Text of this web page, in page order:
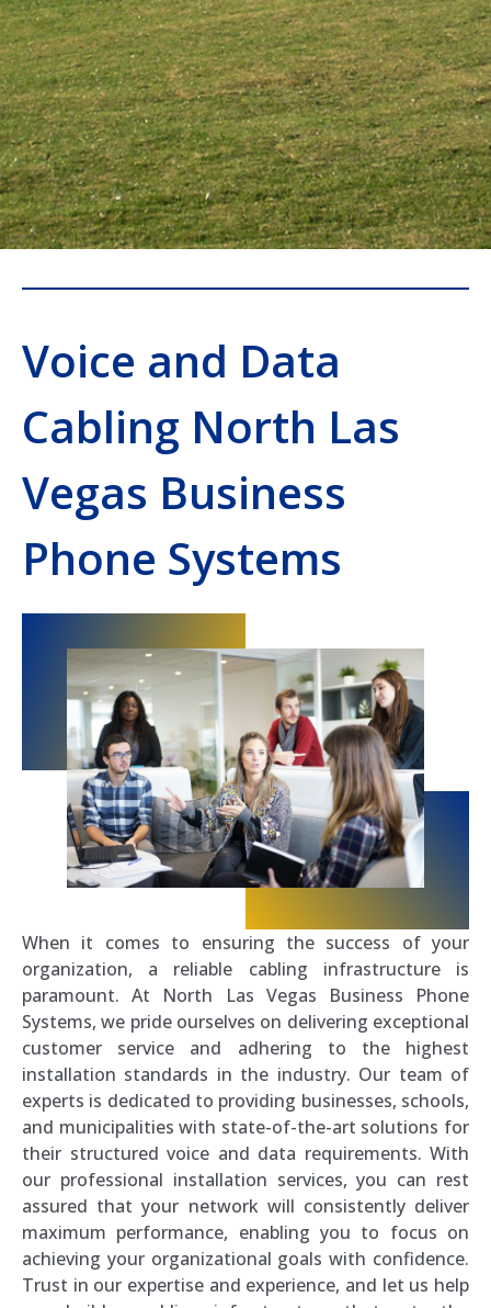
Voice and Data
Cabling North Las
Vegas Business
Phone Systems
When it comes to ensuring the success of your
organization, a reliable cabling infrastructure is
paramount. At North Las Vegas Business Phone
Systems, we pride ourselves on delivering exceptional
customer service and adhering to the highest
installation standards in the industry. Our team of
experts is dedicated to providing businesses, schools,
and municipalities with state-of-the-art solutions for
their structured voice and data requirements. With
our professional installation services, you can rest
assured that your network will consistently deliver
maximum performance, enabling you to focus on
achieving your organizational goals with confidence.
Trust in our expertise and experience, and let us help